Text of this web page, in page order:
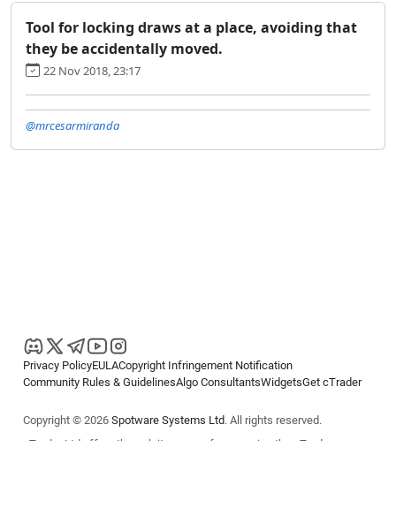
Tool for locking draws at a place, avoiding that
they be accidentally moved.
22 Nov 2018, 23:17
@mrcesarmiranda
Privacy PolicyEULACopyright Infringement Notification
Community Rules & GuidelinesAlgo ConsultantsWidgetsGet cTrader
Copyright © 2026 Spotware Systems Ltd. All rights reserved.
cTrader Ltd offers through its group of companies the cTrader